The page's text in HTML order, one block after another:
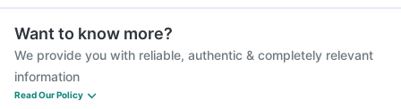
Want to know more?
We provide you with reliable, authentic & completely relevant
information
Read Our Policy